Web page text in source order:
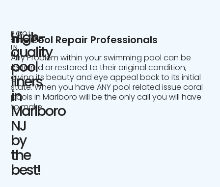
POOL
SERVICE
IN
NJ
High-
quality
pool
liners
in
Marlboro
NJ
by
the
best!
The Pool Repair Professionals
Any Problem within your swimming pool can be
repaired or restored to their original condition,
giving its beauty and eye appeal back to its initial
state. When you have ANY pool related issue coral
pools in Marlboro will be the only call you will have
to make.